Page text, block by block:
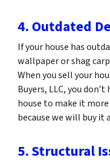
4. Outdated
If your house has
wallpaper or shag
When you sell your
Buyers, LLC, you
house to make it
because we will buy it
5. Structural